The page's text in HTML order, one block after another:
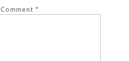
Comment *